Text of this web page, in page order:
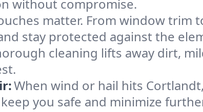
without compromise.
matter. From window trim
stay protected against the
cleaning lifts away dirt,
When wind or hail hits
you safe and minimize